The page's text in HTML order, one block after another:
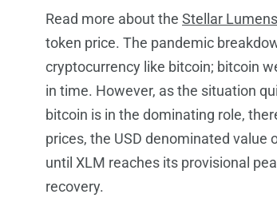
Read more about the Stellar
token price. The pandemic
cryptocurrency like bitcoin; bitcoin
in time. However, as the situation
bitcoin is in the dominating role,
prices, the USD denominated
until XLM reaches its provisional
recovery.